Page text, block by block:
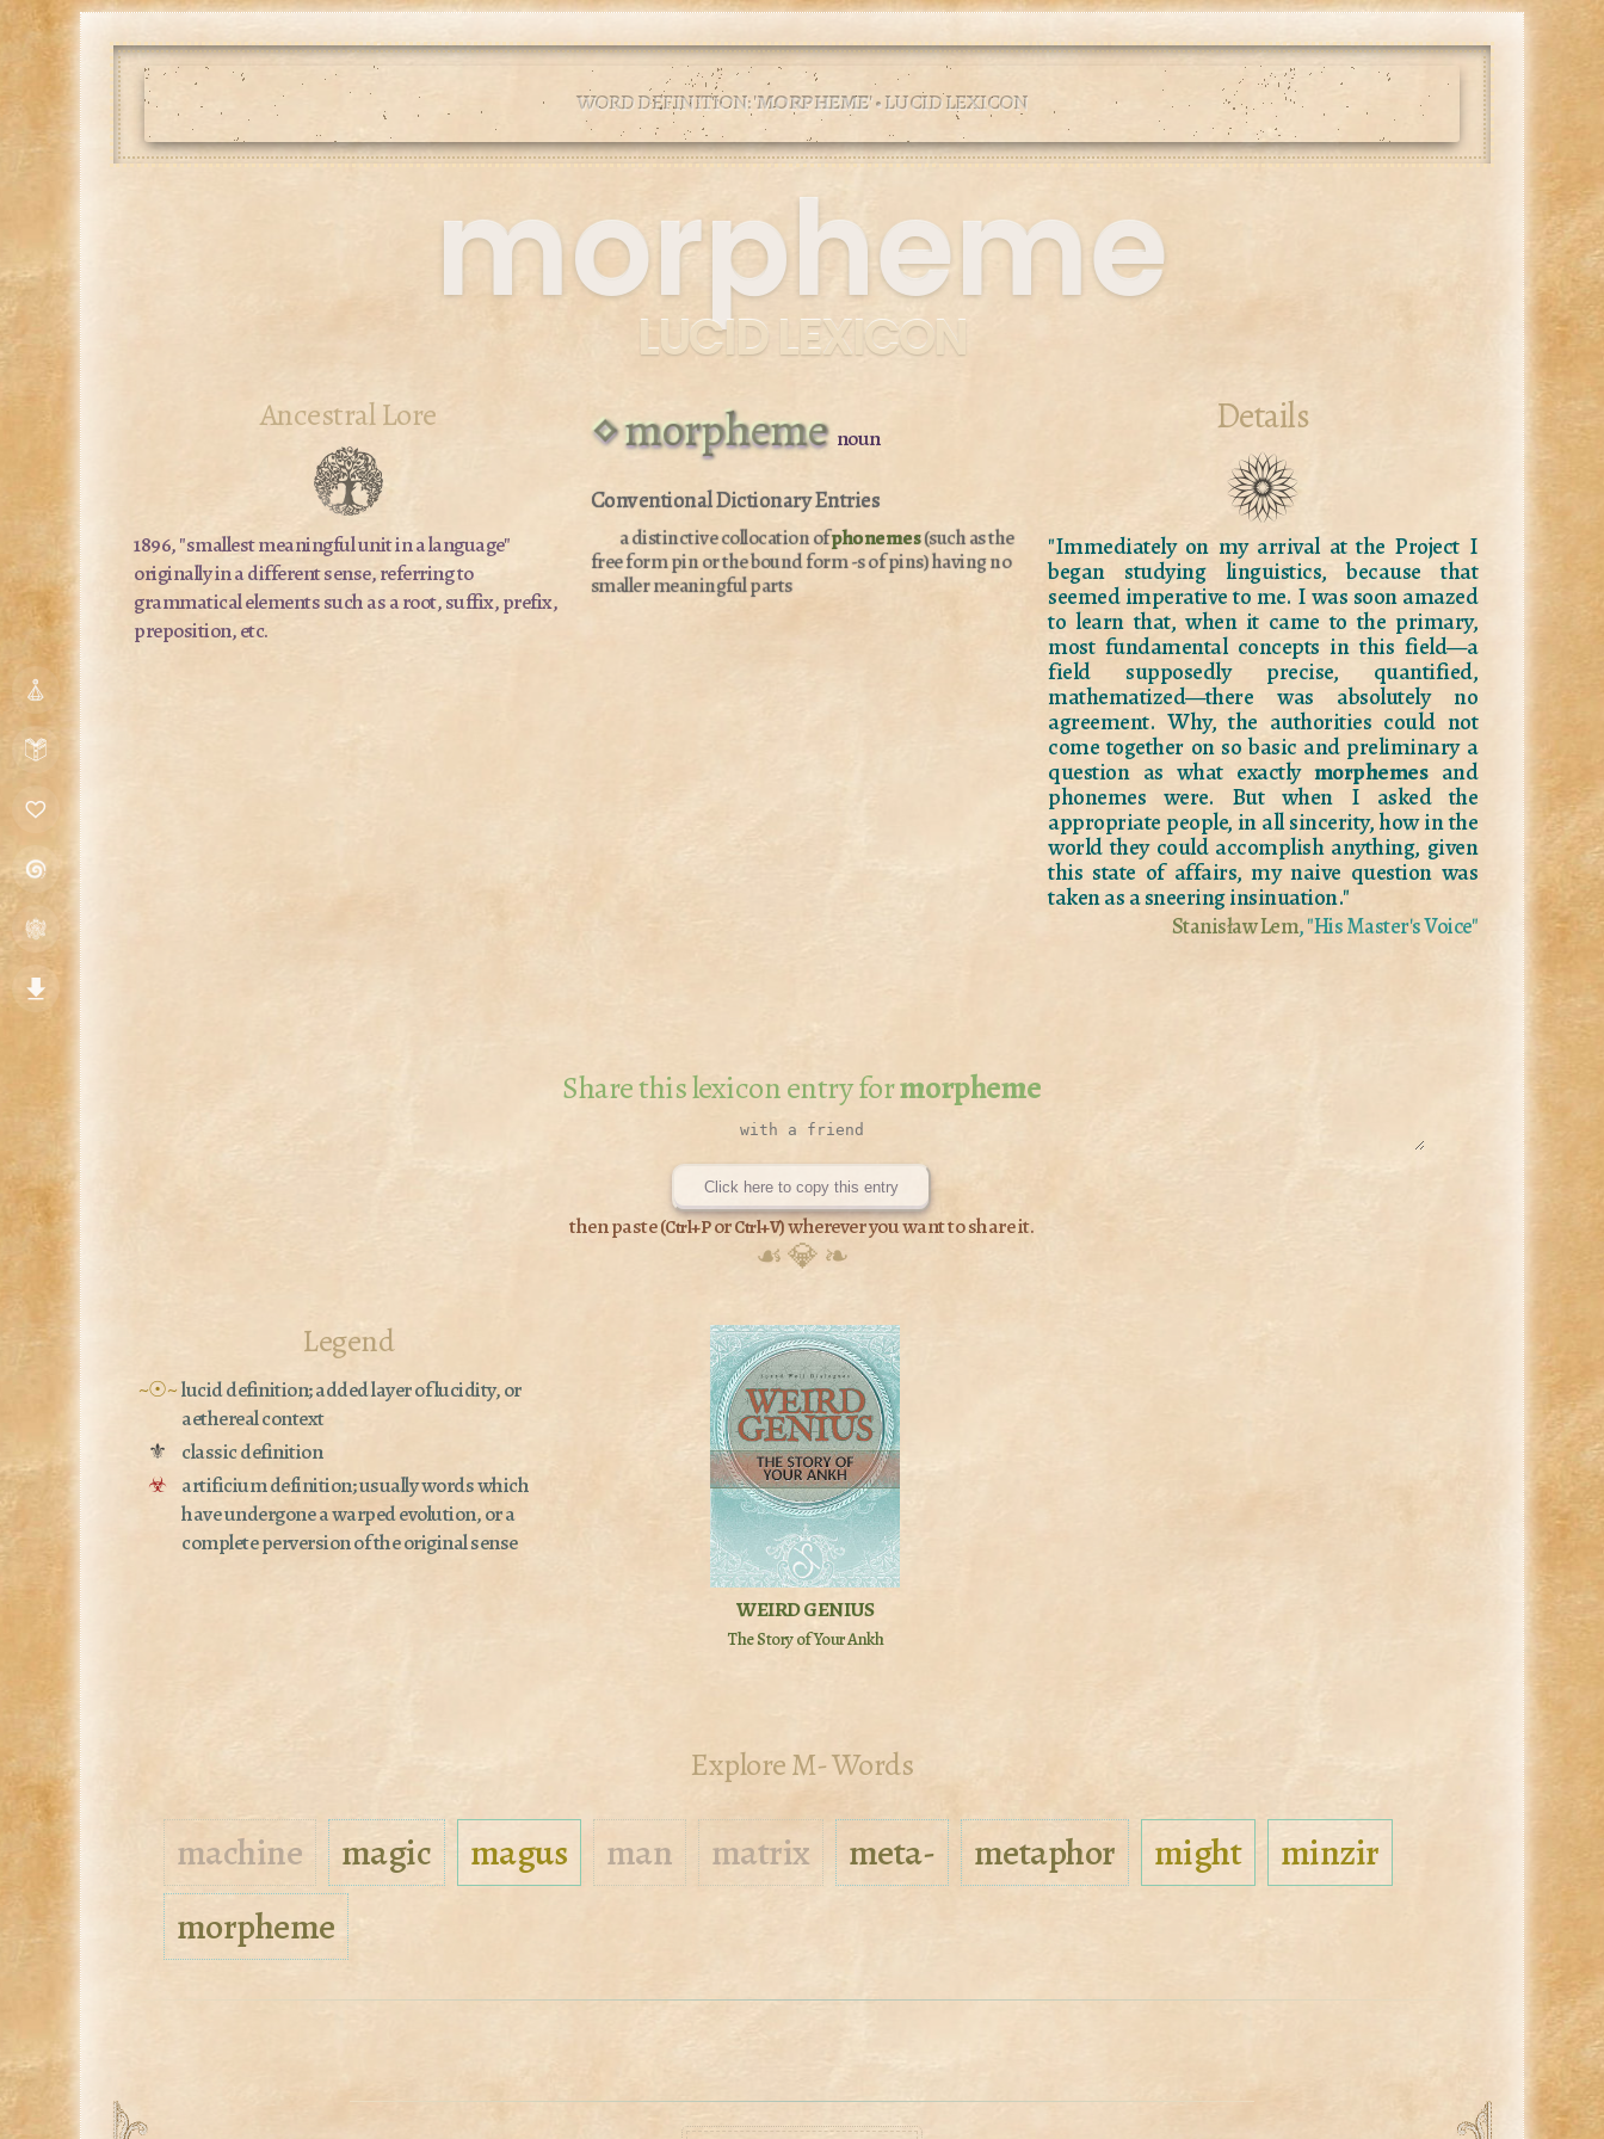
WORD DEFINITION: 'MORPHEME' • LUCID LEXICON
morpheme
LUCID LEXICON
Ancestral Lore
1896, "smallest meaningful unit in a language"
originally in a different sense, referring to
grammatical elements such as a root, suffix, prefix,
preposition, etc.
morpheme noun
a distinctive collocation ofphonemes(such as the
free form pin or the bound form -s of pins) having no
smaller meaningful parts
Details
"Immediately on my arrival at the Project I
began studying linguistics, because that
seemed imperative to me. I was soon amazed
to learn that, when it came to the primary,
most fundamental concepts in this field—a
field supposedly precise, quantified,
mathematized—there was absolutely no
agreement. Why, the authorities could not
come together on so basic and preliminary a
question as what exactly morphemesand
phonemes were. But when I asked the
appropriate people, in all sincerity, how in the
world they could accomplish anything, given
this state of affairs, my naive question was
taken as a sneering insinuation."
Stanisław Lem, "His Master's Voice"
Share this lexicon entry formorpheme
Click here to copy this entry
then paste (Ctrl+PorCtrl+V) wherever you want to share it.
☙ 💎 ❧
Legend
~☉~lucid definition; added layer of lucidity, or
aethereal context
⚜
classic definition
☣ artificium definition; usually words which
have undergone a warped evolution, or a
complete perversion of the original sense
WEIRD GENIUS
The Story of Your Ankh
Explore M- Words
machine magic magus man matrix meta- metaphor might
minzir
morpheme